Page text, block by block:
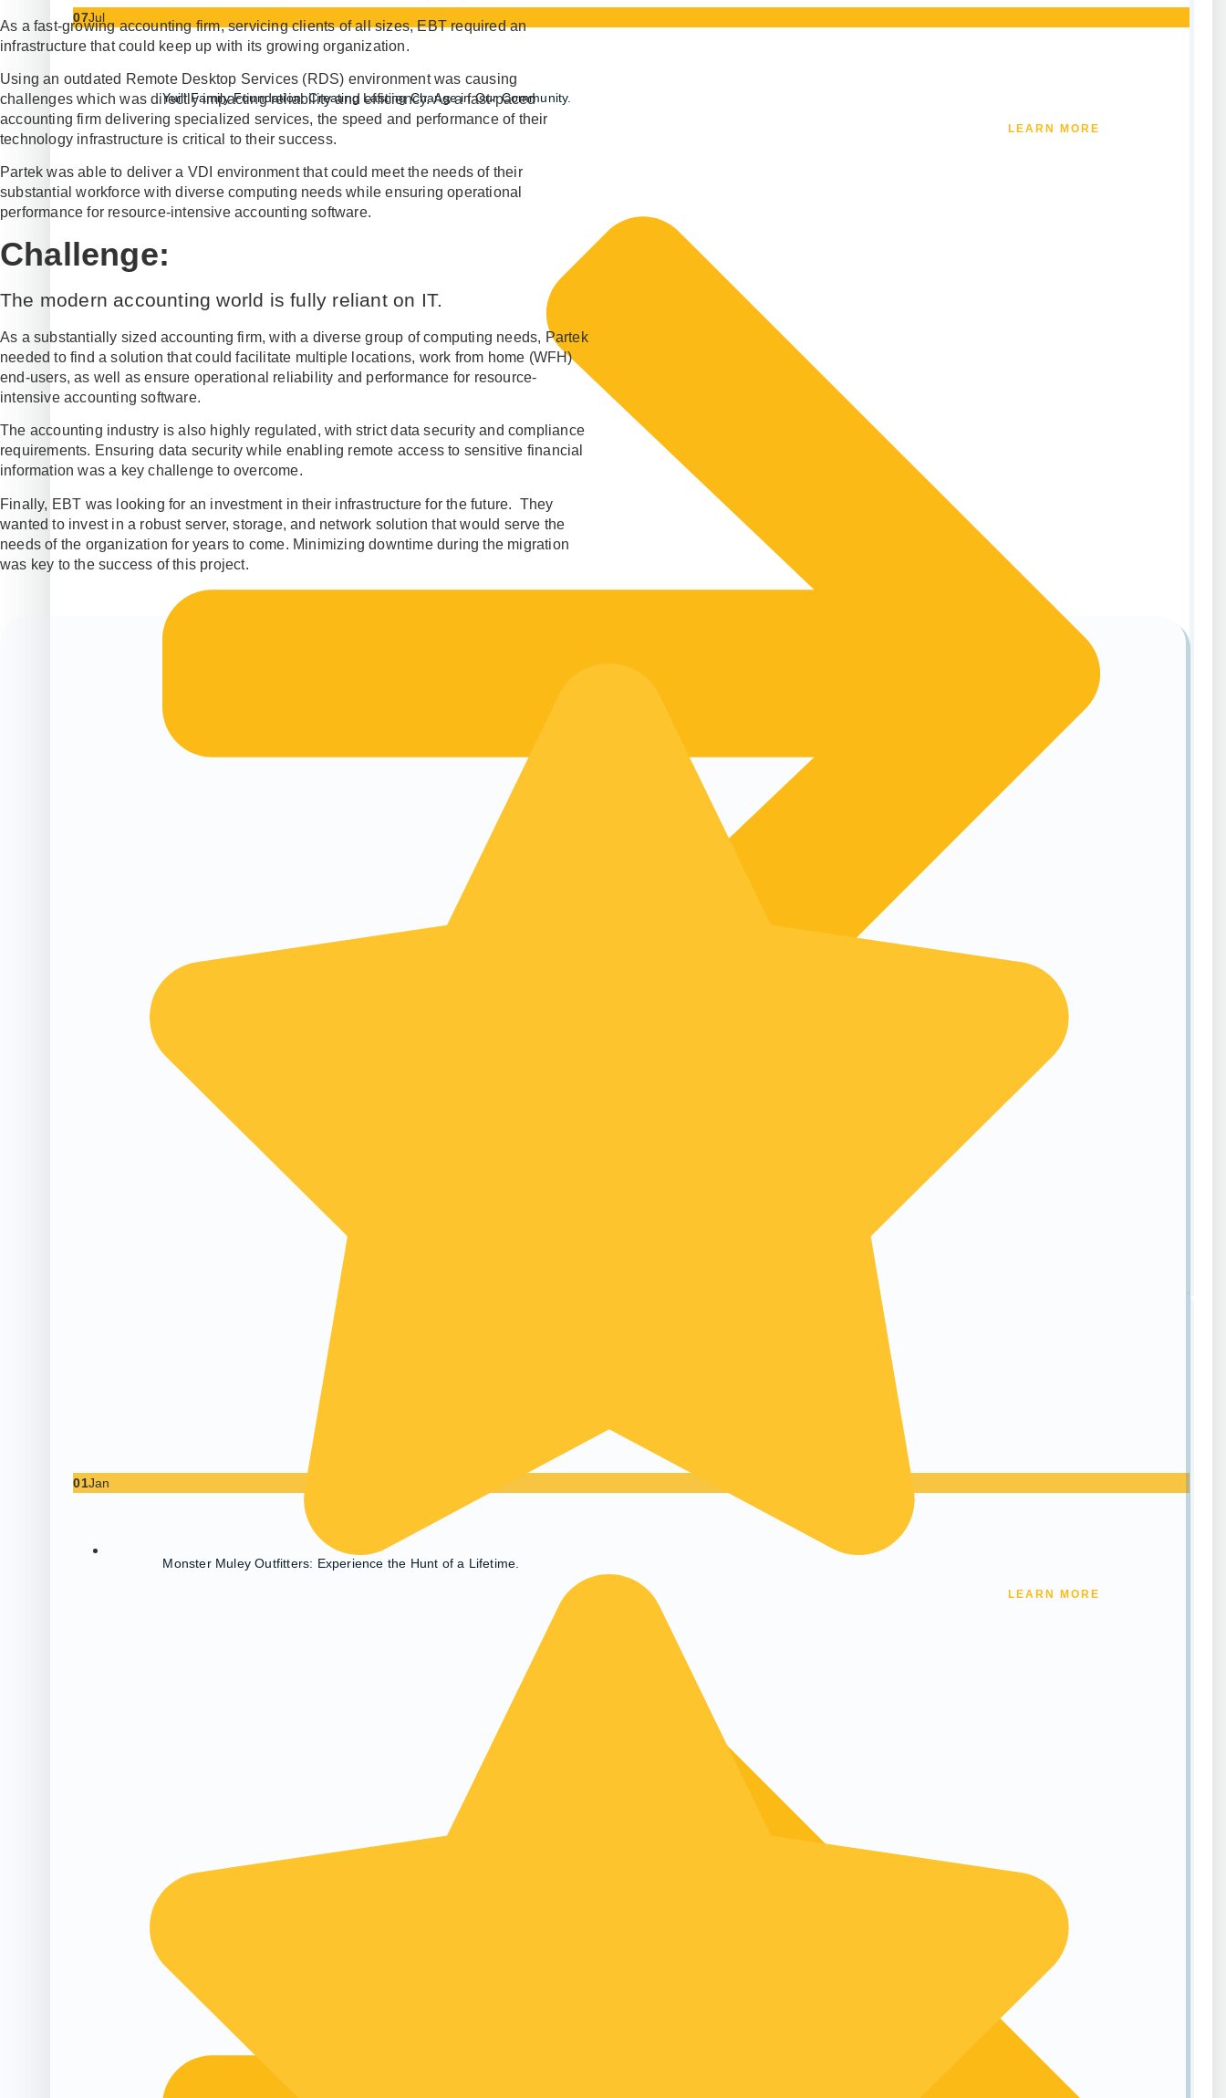
07Jul
Yuill Family Foundation: Creating Lasting Change in Our Community.
LEARN MORE
01Jan
Monster Muley Outfitters: Experience the Hunt of a Lifetime.
LEARN MORE
As a fast-growing accounting firm, servicing clients of all sizes, EBT required an
infrastructure that could keep up with its growing organization.
Using an outdated Remote Desktop Services (RDS) environment was causing
challenges which was directly impacting reliability and efficiency. As a fast-paced
accounting firm delivering specialized services, the speed and performance of their
technology infrastructure is critical to their success.
Partek was able to deliver a VDI environment that could meet the needs of their
substantial workforce with diverse computing needs while ensuring operational
performance for resource-intensive accounting software.
Challenge:
The modern accounting world is fully reliant on IT.
As a substantially sized accounting firm, with a diverse group of computing needs, Partek
needed to find a solution that could facilitate multiple locations, work from home (WFH)
end-users, as well as ensure operational reliability and performance for resource-
intensive accounting software.
The accounting industry is also highly regulated, with strict data security and compliance
requirements. Ensuring data security while enabling remote access to sensitive financial
information was a key challenge to overcome.
Finally, EBT was looking for an investment in their infrastructure for the future. They
wanted to invest in a robust server, storage, and network solution that would serve the
needs of the organization for years to come. Minimizing downtime during the migration
was key to the success of this project.